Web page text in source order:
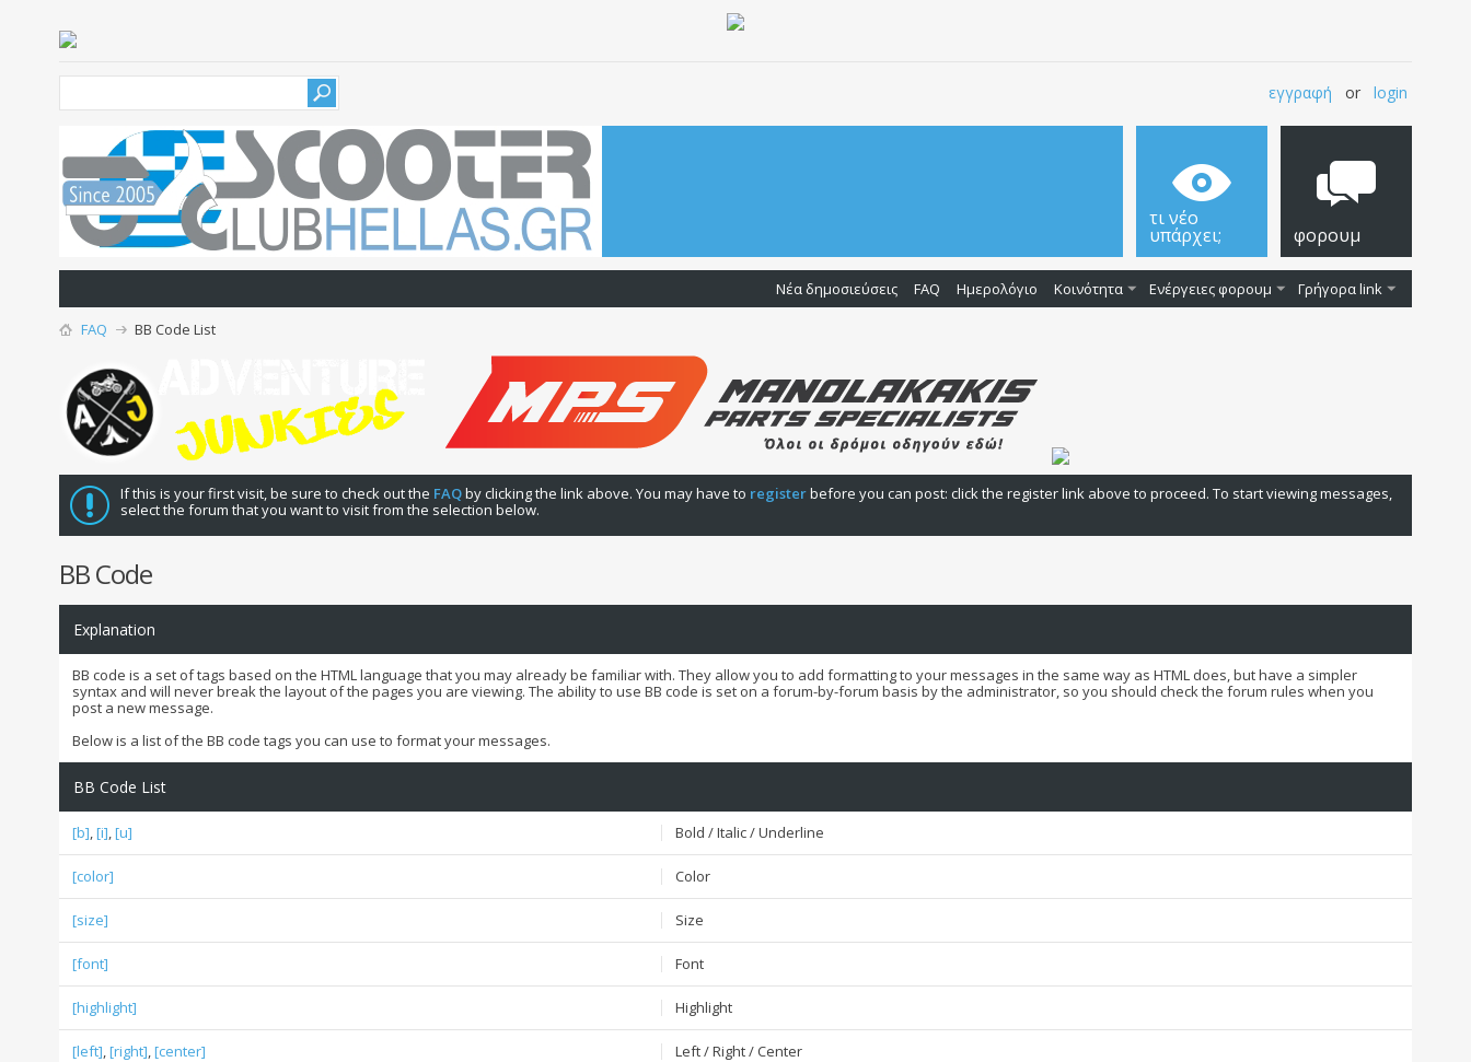
εγγραφή or login
τι νέο
υπάρχει; φορουμ
Νέα δημοσιεύσεις FAQ Ημερολόγιο Κοινότητα Ενέργειες φορουμ Γρήγορα link
FAQ BB Code List
If this is your first visit, be sure to check out the FAQby clicking the link above. You may have to registerbefore you can post: click the register link above to proceed. To start viewing messages,
select the forum that you want to visit from the selection below.
BB Code
Explanation
BB code is a set of tags based on the HTML language that you may already be familiar with. They allow you to add formatting to your messages in the same way as HTML does, but have a simpler
syntax and will never break the layout of the pages you are viewing. The ability to use BB code is set on a forum-by-forum basis by the administrator, so you should check the forum rules when you
post a new message.
Below is a list of the BB code tags you can use to format your messages.
BB Code List
Bold / Italic / Underline
[b],[i],[u]
Color
[color]
Size
[size]
Font
[font]
Highlight
[highlight]
Left / Right / Center
[left],[right],[center]